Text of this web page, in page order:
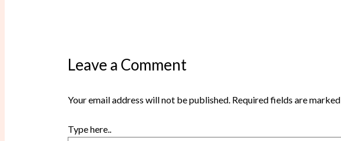
Leave a Comment
Your email address will not be published. Required fields are marked
Type here..